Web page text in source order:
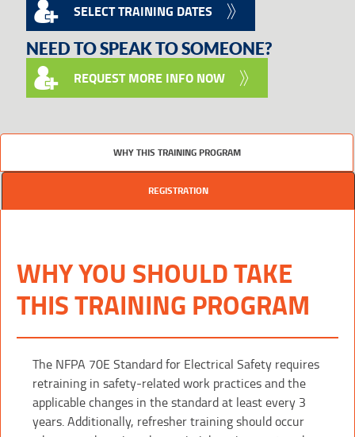
SELECT TRAINING DATES
NEED TO SPEAK TO SOMEONE?
REQUEST MORE INFO NOW
WHY THIS TRAINING PROGRAM
REGISTRATION
WHY YOU SHOULD TAKE
THIS TRAINING PROGRAM
The NFPA 70E Standard for Electrical Safety requires
retraining in safety-related work practices and the
applicable changes in the standard at least every 3
years. Additionally, refresher training should occur